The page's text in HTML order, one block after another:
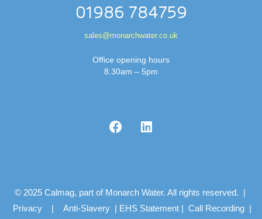
01986 784759
sales@monarchwater.co.uk
Office opening hours
8.30am – 5pm
© 2025 Calmag, part of Monarch Water. All rights reserved. |
Privacy | Anti-Slavery | EHS Statement | Call Recording |